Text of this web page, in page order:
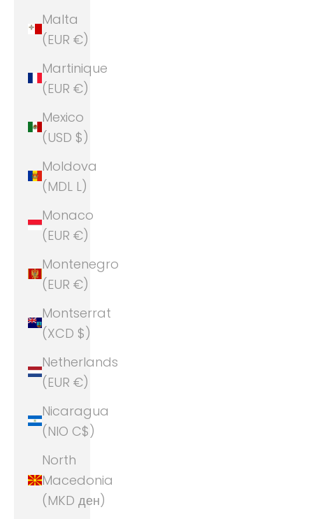
Malta
(EUR €)
Martinique
(EUR €)
Mexico
(USD $)
Moldova
(MDL L)
Monaco
(EUR €)
Montenegro
(EUR €)
Montserrat
(XCD $)
Netherlands
(EUR €)
Nicaragua
(NIO C$)
North
Macedonia
(MKD ден)